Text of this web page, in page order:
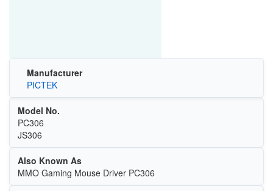
Manufacturer
PICTEK
Model No.
PC306
JS306
Also Known As
MMO Gaming Mouse Driver PC306